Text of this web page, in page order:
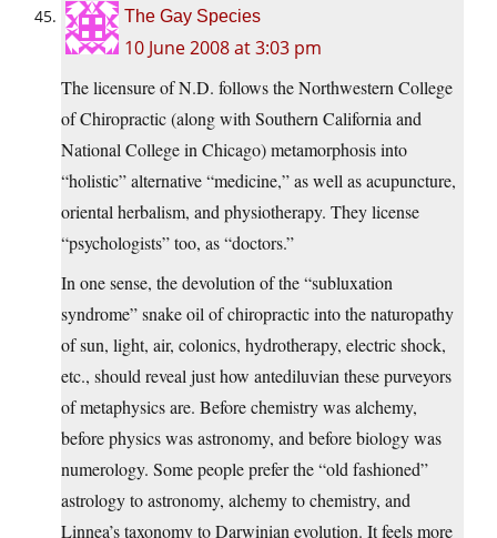
The Gay Species
10 June 2008 at 3:03 pm
The licensure of N.D. follows the Northwestern College
of Chiropractic (along with Southern California and
National College in Chicago) metamorphosis into
“holistic” alternative “medicine,” as well as acupuncture,
oriental herbalism, and physiotherapy. They license
“psychologists” too, as “doctors.”
In one sense, the devolution of the “subluxation
syndrome” snake oil of chiropractic into the naturopathy
of sun, light, air, colonics, hydrotherapy, electric shock,
etc., should reveal just how antediluvian these purveyors
of metaphysics are. Before chemistry was alchemy,
before physics was astronomy, and before biology was
numerology. Some people prefer the “old fashioned”
astrology to astronomy, alchemy to chemistry, and
Linnea’s taxonomy to Darwinian evolution. It feels more